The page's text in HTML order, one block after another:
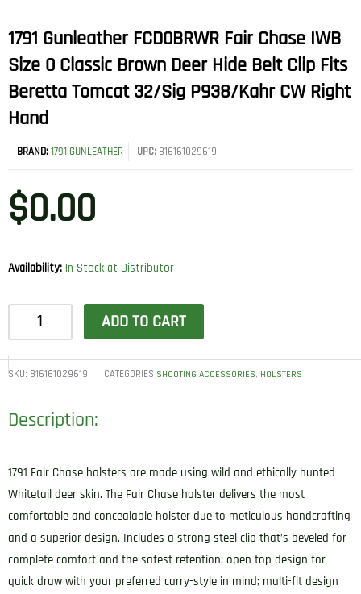
1791 Gunleather FCD0BRWR Fair Chase IWB
Size 0 Classic Brown Deer Hide Belt Clip Fits
Beretta Tomcat 32/Sig P938/Kahr CW Right
Hand
BRAND:1791 GUNLEATHER UPC:816161029619
$0.00
Availability: In Stock at Distributor
1791
Gunleather
FCD0BRWR
Fair
IWB
ADD TO CART
SKU: 816161029619 CATEGORIES SHOOTING ACCESSORIES, HOLSTERS
Description:
1791 Fair Chase holsters are made using wild and ethically hunted
Whitetail deer skin. The Fair Chase holster delivers the most
comfortable and concealable holster due to meticulous handcrafting
and a superior design. Includes a strong steel clip that’s beveled for
complete comfort and the safest retention; open top design for
quick draw with your preferred carry-style in mind; multi-fit design